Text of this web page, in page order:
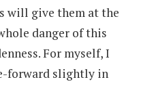
will give them at the
danger of this
For myself, I
forward slightly in